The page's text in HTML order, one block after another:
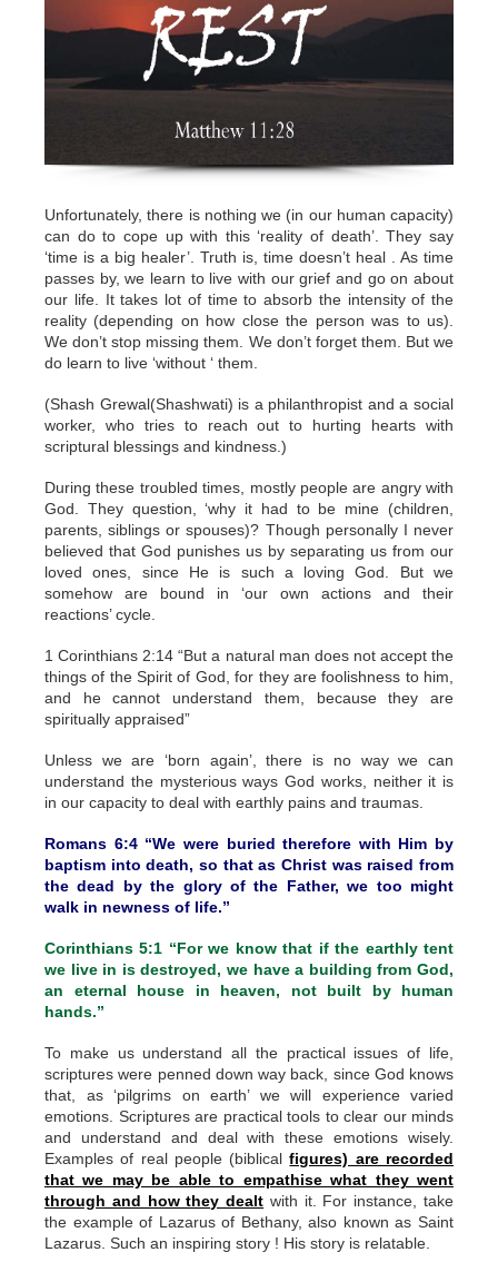
Unfortunately, there is nothing we (in our human capacity)
can do to cope up with this ‘reality of death’. They say
‘time is a big healer’. Truth is, time doesn’t heal . As time
passes by, we learn to live with our grief and go on about
our life. It takes lot of time to absorb the intensity of the
reality (depending on how close the person was to us).
We don’t stop missing them. We don’t forget them. But we
do learn to live ‘without ‘ them.
(Shash Grewal(Shashwati) is a philanthropist and a social
worker, who tries to reach out to hurting hearts with
scriptural blessings and kindness.)
During these troubled times, mostly people are angry with
God. They question, ‘why it had to be mine (children,
parents, siblings or spouses)? Though personally I never
believed that God punishes us by separating us from our
loved ones, since He is such a loving God. But we
somehow are bound in ‘our own actions and their
reactions’ cycle.
1 Corinthians 2:14 “But a natural man does not accept the
things of the Spirit of God, for they are foolishness to him,
and he cannot understand them, because they are
spiritually appraised”
Unless we are ‘born again’, there is no way we can
understand the mysterious ways God works, neither it is
in our capacity to deal with earthly pains and traumas.
Romans 6:4 “We were buried therefore with Him by
baptism into death, so that as Christ was raised from
the dead by the glory of the Father, we too might
walk in newness of life.”
Corinthians 5:1 “For we know that if the earthly tent
we live in is destroyed, we have a building from God,
an eternal house in heaven, not built by human
hands.”
To make us understand all the practical issues of life,
scriptures were penned down way back, since God knows
that, as ‘pilgrims on earth’ we will experience varied
emotions. Scriptures are practical tools to clear our minds
and understand and deal with these emotions wisely.
Examples of real people (biblicalfigures) are recorded
that we may be able to empathise what they went
through and how they dealt with it. For instance, take
the example of Lazarus of Bethany, also known as Saint
Lazarus. Such an inspiring story ! His story is relatable.